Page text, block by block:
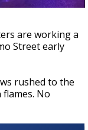
are working a
Street early
rushed to the
No